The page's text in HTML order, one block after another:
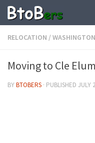
RELOCATION /WASHINGTON
Moving to Cle
BYBTOBERS · PUBLISHED JULY